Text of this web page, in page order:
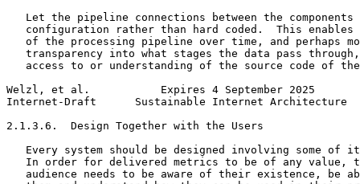
Let the pipeline connections between the components
configuration rather than hard coded.  This enables
of the processing pipeline over time, and perhaps
transparency into what stages the data pass
access to or understanding of the source code of
Welzl, et al.           Expires 4 September 2025
Internet-Draft      Sustainable Internet Architecture
2.1.3.6.  Design Together with the Users
Every system should be designed involving some of
In order for delivered metrics to be of any value,
audience needs to be aware of their existence, be